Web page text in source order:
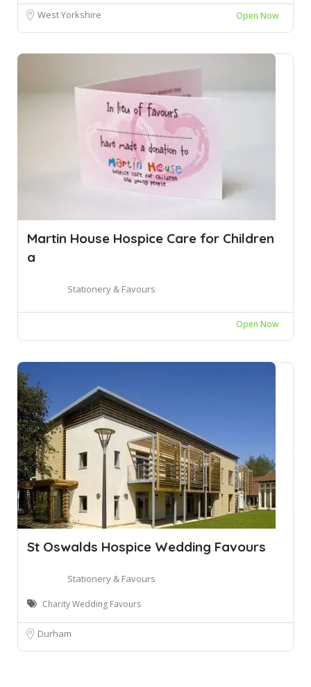
West Yorkshire
Open Now
Martin House Hospice Care for Children
a
Stationery & Favours
Open Now
St Oswalds Hospice Wedding Favours
Stationery & Favours
Charity Wedding Favours
Durham